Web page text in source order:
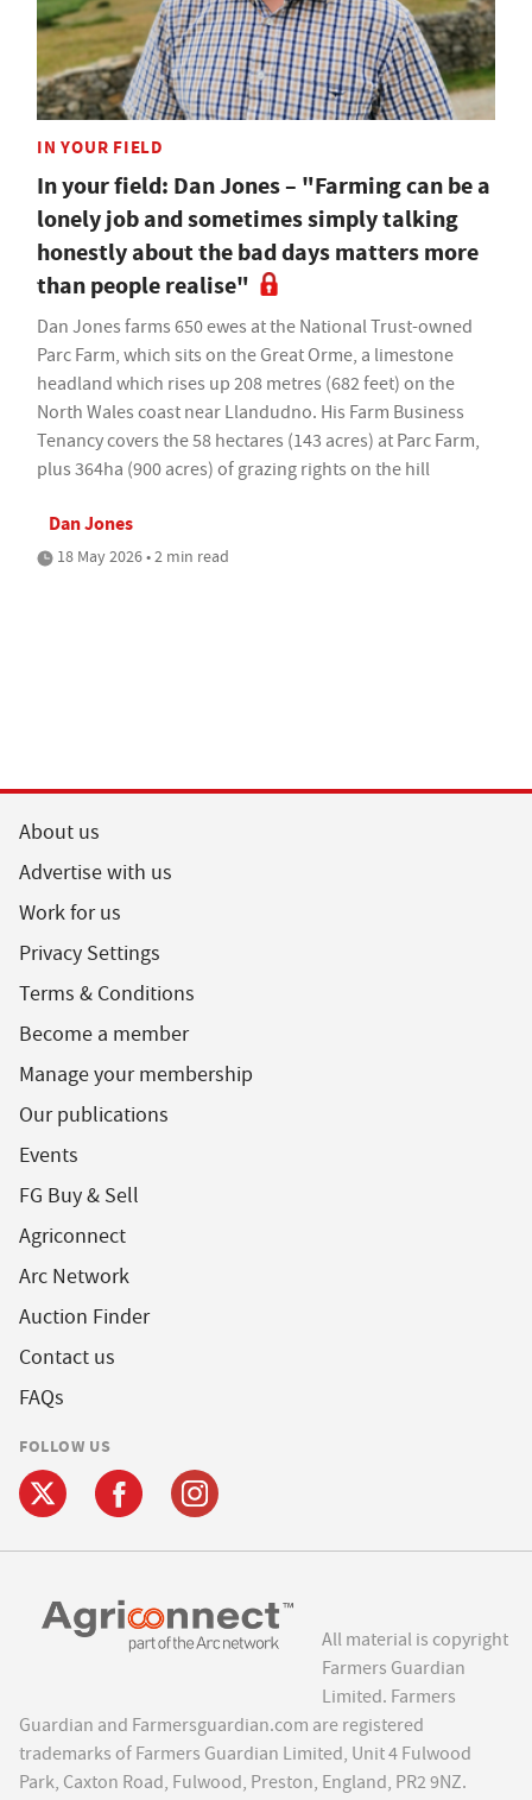
IN YOUR FIELD
In your field: Dan Jones – "Farming can be a
lonely job and sometimes simply talking
honestly about the bad days matters more
than people realise"
Dan Jones farms 650 ewes at the National Trust-owned
Parc Farm, which sits on the Great Orme, a limestone
headland which rises up 208 metres (682 feet) on the
North Wales coast near Llandudno. His Farm Business
Tenancy covers the 58 hectares (143 acres) at Parc Farm,
plus 364ha (900 acres) of grazing rights on the hill
Dan Jones
18 May 2026 • 2 min read
About us
Advertise with us
Work for us
Privacy Settings
Terms & Conditions
Become a member
Manage your membership
Our publications
Events
FG Buy & Sell
Agriconnect
Arc Network
Auction Finder
Contact us
FAQs
FOLLOW US
All material is copyright
Farmers Guardian
Limited. Farmers
Guardian and Farmersguardian.com are registered
trademarks of Farmers Guardian Limited, Unit 4 Fulwood
Park, Caxton Road, Fulwood, Preston, England, PR2 9NZ.